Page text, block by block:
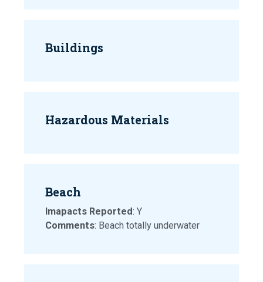
Buildings
Hazardous Materials
Beach
Imapacts Reported: Y
Comments: Beach totally underwater